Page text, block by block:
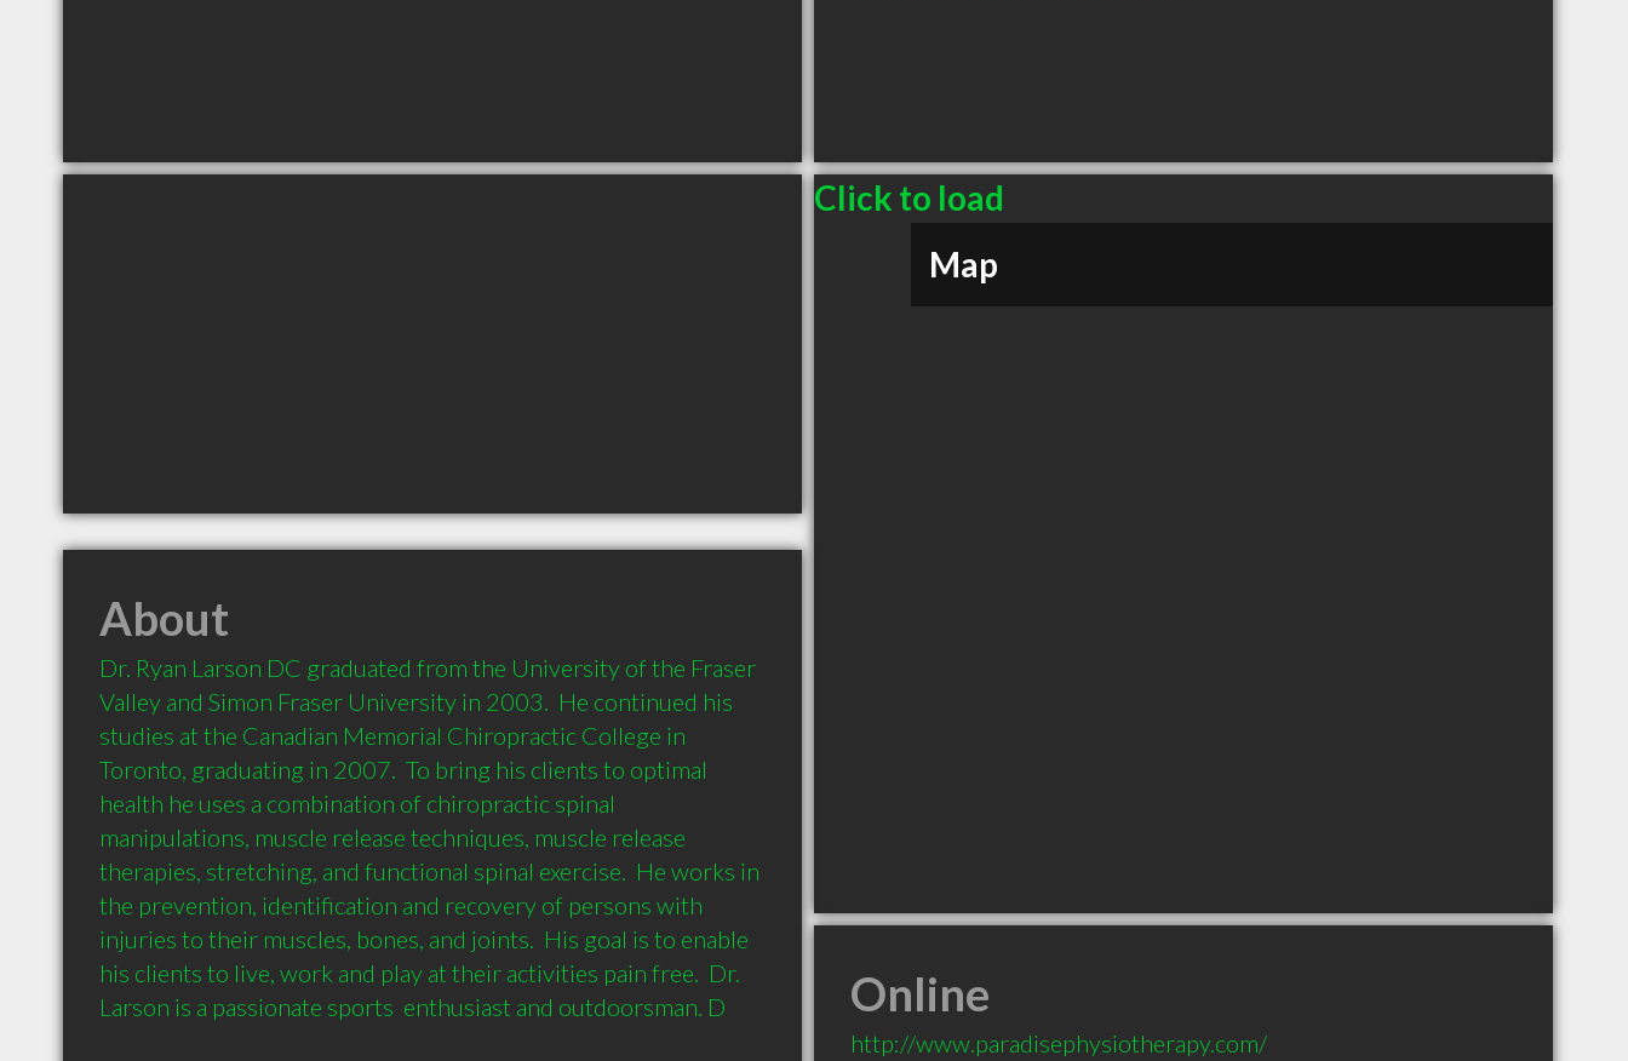
Click to load
Map
About
Dr. Ryan Larson DC graduated from the University of the Fraser
Valley and Simon Fraser University in 2003.  He continued his
studies at the Canadian Memorial Chiropractic College in
Toronto, graduating in 2007.  To bring his clients to optimal
health he uses a combination of chiropractic spinal
manipulations, muscle release techniques, muscle release
therapies, stretching, and functional spinal exercise.  He works in
the prevention, identification and recovery of persons with
injuries to their muscles, bones, and joints.  His goal is to enable
his clients to live, work and play at their activities pain free.  Dr.
Larson is a passionate sports  enthusiast and outdoorsman. D
Online
http://www.paradisephysiotherapy.com/